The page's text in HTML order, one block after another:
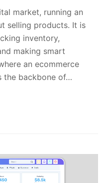
market, running an
selling products. It is
inventory,
making smart
an ecommerce
the backbone of…